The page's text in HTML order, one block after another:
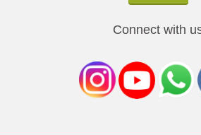
Connect with